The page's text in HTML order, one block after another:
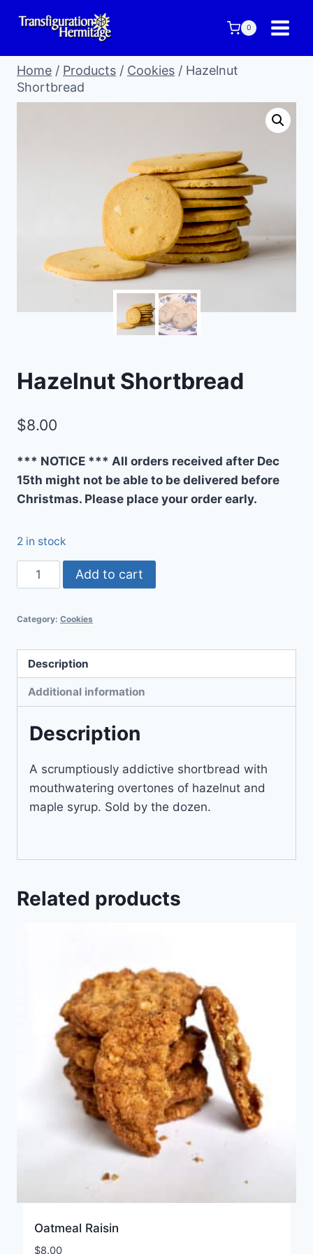
0
Home / Products / Cookies / Hazelnut
Shortbread
Hazelnut Shortbread
$8.00
*** NOTICE *** All orders received after Dec
15th might not be able to be delivered before
Christmas. Please place your order early.
2 in stock
Hazelnut
Shortbread
Add to cart
Category: Cookies
Description
Additional information
Description
A scrumptiously addictive shortbread with
mouthwatering overtones of hazelnut and
maple syrup. Sold by the dozen.
Related products
Oatmeal Raisin
$8.00